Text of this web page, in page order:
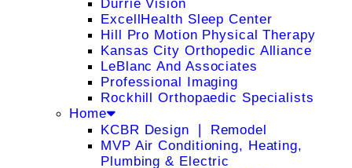
Durrie Vision
ExcellHealth Sleep Center
Hill Pro Motion Physical Therapy
Kansas City Orthopedic Alliance
LeBlanc And Associates
Professional Imaging
Rockhill Orthopaedic Specialists
Home
KCBR Design ❘ Remodel
MVP Air Conditioning, Heating,
Plumbing & Electric